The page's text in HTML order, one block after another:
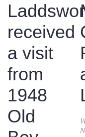
received
a visit
from
1948
Old